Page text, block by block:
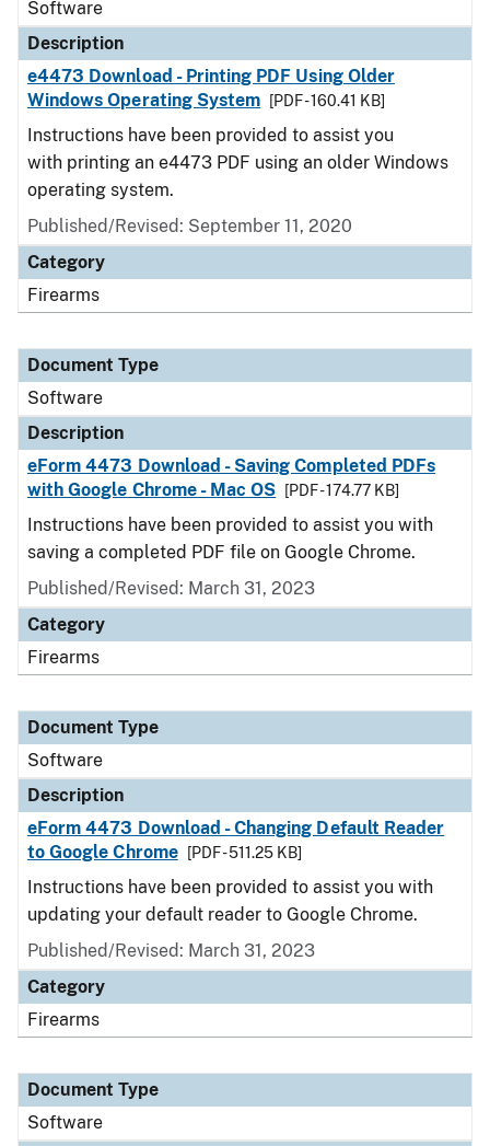
Software
Description
e4473 Download - Printing PDF Using Older
Windows Operating System
[PDF - 160.41 KB]
Instructions have been provided to assist you
with printing an e4473 PDF using an older Windows
operating system.
Published/Revised: September 11, 2020
Category
Firearms
Document Type
Software
Description
eForm 4473 Download - Saving Completed PDFs
with Google Chrome - Mac OS
[PDF - 174.77 KB]
Instructions have been provided to assist you with
saving a completed PDF file on Google Chrome.
Published/Revised: March 31, 2023
Category
Firearms
Document Type
Software
Description
eForm 4473 Download - Changing Default Reader
to Google Chrome
[PDF - 511.25 KB]
Instructions have been provided to assist you with
updating your default reader to Google Chrome.
Published/Revised: March 31, 2023
Category
Firearms
Document Type
Software